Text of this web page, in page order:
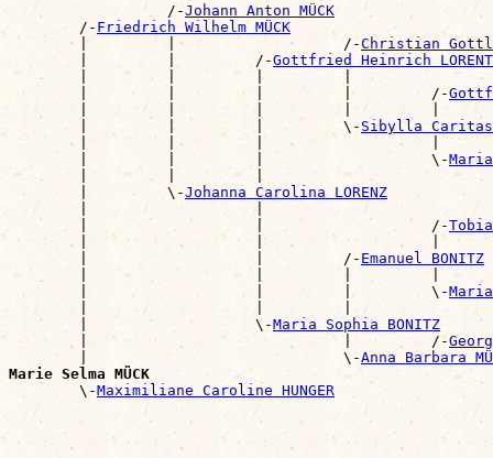
                  /-
Johann Anton MÜCK
        /-
Friedrich Wilhelm MÜCK
        |         |                   /-
Christian
        |         |         /-
Gottfried Heinrich
|         |         |         |
        |         |         |         |         /-
|         |         |         |         |
        |         |         |         \-
Sibylla Caritas
|         |         |                   |
        |         |         |                   \-
Maria
|         |         |
        |         \-
Johanna Carolina LORENZ
|                   |
        |                   |                   /-
|                   |                   |
        |                   |         /-
Emanuel BONITZ
|                   |         |         |
        |                   |         |         \-
|                   |         |
        |                   \-
Maria Sophia BONITZ
        |                             |         /-
        |                             \-
Anna Barbara
Marie Selma MÜCK
\-Maximiliane Caroline HUNGER